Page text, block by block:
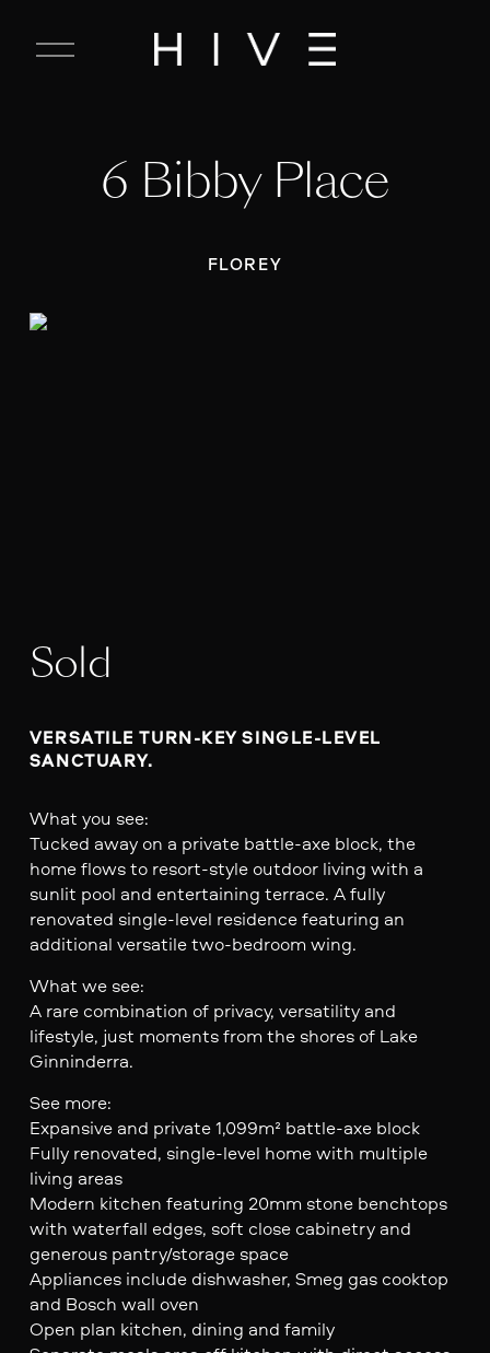
C
6 Bibby Place
FLOREY
Sold
VERSATILE TURN-KEY SINGLE-LEVEL
What you see:
Tucked away on a private battle-axe block, the
home flows to resort-style outdoor living with a
sunlit pool and entertaining terrace. A fully
renovated single-level residence featuring an
additional versatile two-bedroom wing.
What we see:
A rare combination of privacy, versatility and
lifestyle, just moments from the shores of Lake
Ginninderra.
See more:
Expansive and private 1,099m² battle-axe block
Fully renovated, single-level home with multiple
living areas
Modern kitchen featuring 20mm stone benchtops
with waterfall edges, soft close cabinetry and
generous pantry/storage space
Appliances include dishwasher, Smeg gas cooktop
and Bosch wall oven
Open plan kitchen, dining and family